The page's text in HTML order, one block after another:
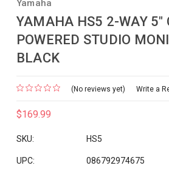
Yamaha
YAMAHA HS5 2-WAY 5"
POWERED STUDIO
BLACK
(No reviews yet) Write a
$169.99
SKU: HS5
UPC: 086792974675